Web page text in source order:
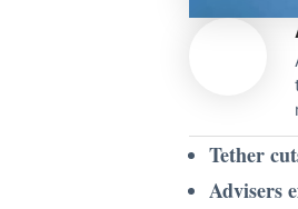
Tether
Advisers